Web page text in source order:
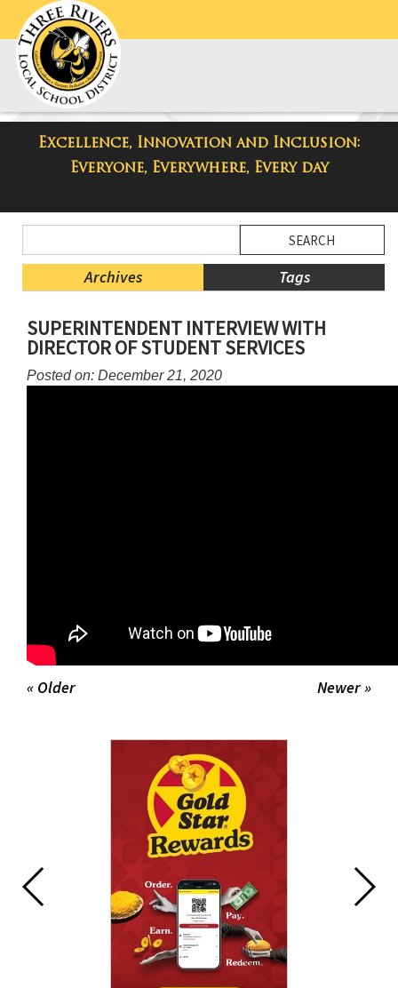
Excellence, Innovation and Inclusion:
Everyone, Everywhere, Every day
Taylor Middle School Blog
Menu
Blog
Archives Tags
Menu
Ends,
main
content
SUPERINTENDENT INTERVIEW WITH
DIRECTOR OF STUDENT SERVICES
Posted on: December 21, 2020
Newer »
« Older